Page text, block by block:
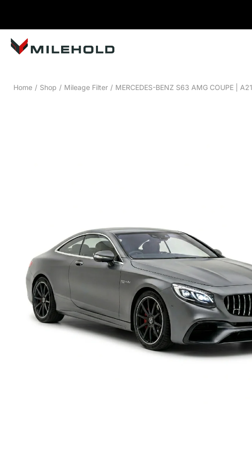
Home / Shop / Mileage Filter / MERCEDES-BENZ S63 AMG COUPE |